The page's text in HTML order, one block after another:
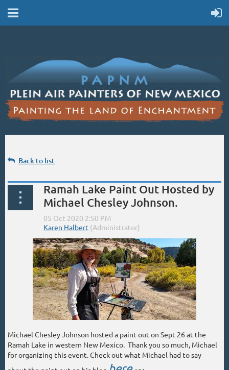
Back to list
Ramah Lake Paint Out Hosted by
Michael Chesley Johnson.
Michael Chesley Johnson hosted a paint out on Sept 26 at the
Ramah Lake in western New Mexico. Thank you so much, Michael
for organizing this event. Check out what Michael had to say